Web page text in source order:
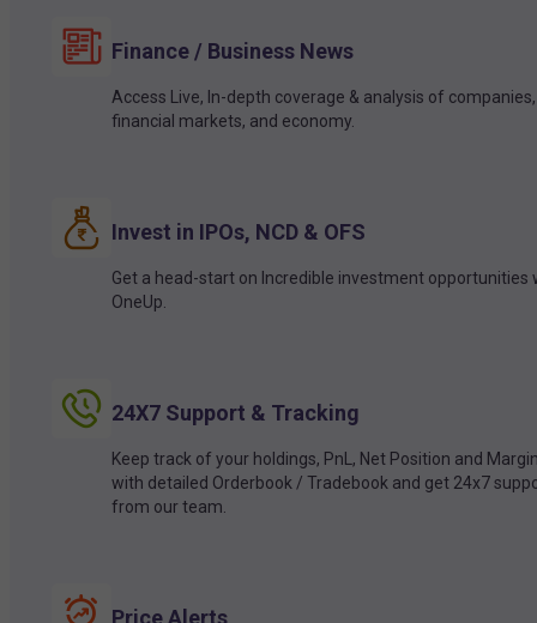
Finance / Business News
Access Live, In-depth coverage & analysis of companies,
financial markets, and economy.
Invest in IPOs, NCD & OFS
Get a head-start on Incredible investment opportunities
OneUp.
24X7 Support & Tracking
Keep track of your holdings, PnL, Net Position and
with detailed Orderbook / Tradebook and get 24x7
from our team.